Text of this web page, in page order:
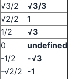
√3/2
√3/3
√2/2
1
1/2
√3
0
undefined
-1/2
-√3
-√2/2 -1